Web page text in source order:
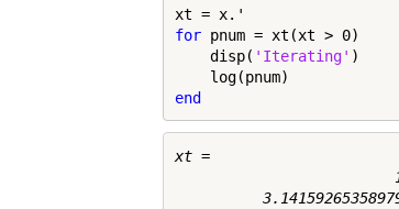
for pnum = xt(xt > 0)
    disp(
'Iterating' )
end
xt =